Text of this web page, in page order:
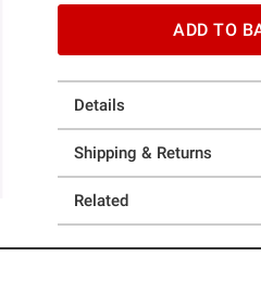
ADD TO
Details
Shipping & Returns
Related